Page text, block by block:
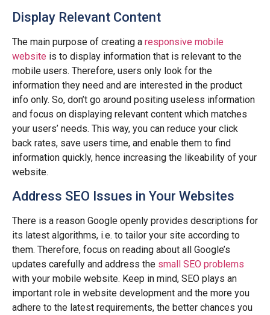
Display Relevant Content
The main purpose of creating a responsive mobile
website is to display information that is relevant to the
mobile users. Therefore, users only look for the
information they need and are interested in the product
info only. So, don’t go around positing useless information
and focus on displaying relevant content which matches
your users’ needs. This way, you can reduce your click
back rates, save users time, and enable them to find
information quickly, hence increasing the likeability of your
website.
Address SEO Issues in Your Websites
There is a reason Google openly provides descriptions for
its latest algorithms, i.e. to tailor your site according to
them. Therefore, focus on reading about all Google’s
updates carefully and address the small SEO problems
with your mobile website. Keep in mind, SEO plays an
important role in website development and the more you
adhere to the latest requirements, the better chances you